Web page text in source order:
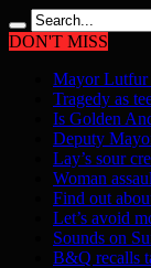
DON'T MISS
Mayor Lutfur
Tragedy as
Is Golden
Deputy
Lay’s sour
Woman
Find out
Let’s avoid
Sounds on
B&Q recalls